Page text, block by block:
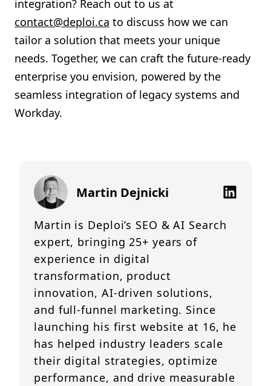
integration? Reach out to us at
contact@deploi.ca to discuss how we can
tailor a solution that meets your unique
needs. Together, we can craft the future-ready
enterprise you envision, powered by the
seamless integration of legacy systems and
Workday.
Martin Dejnicki
Martin is Deploi’s SEO & AI Search
expert, bringing 25+ years of
experience in digital
transformation, product
innovation, AI-driven solutions,
and full-funnel marketing. Since
launching his first website at 16, he
has helped industry leaders scale
their digital strategies, optimize
performance, and drive measurable